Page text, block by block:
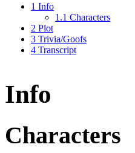
1 Info
1.1 Characters
2 Plot
3 Trivia/Goofs
4 Transcript
Info
Characters